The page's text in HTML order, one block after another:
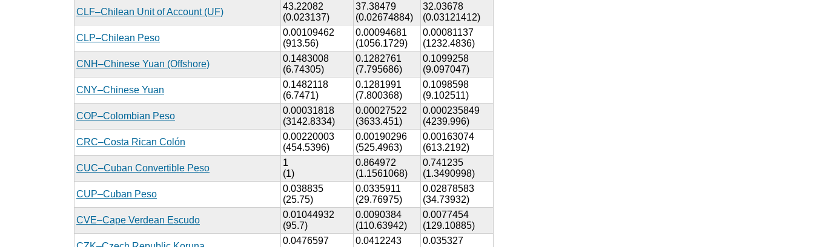
CLF–Chilean Unit of Account (UF)
43.22082
(0.023137)
37.38479
(0.02674884)
32.03678
(0.03121412)
CLP–Chilean Peso
0.00109462
(913.56)
0.00094681
(1056.1729)
0.00081137
(1232.4836)
CNH–Chinese Yuan (Offshore)
0.1483008
(6.74305)
0.1282761
(7.795686)
0.1099258
(9.097047)
CNY–Chinese Yuan
0.1482118
(6.7471)
0.1281991
(7.800368)
0.1098598
(9.102511)
COP–Colombian Peso
0.00031818
(3142.8334)
0.00027522
(3633.451)
0.000235849
(4239.996)
CRC–Costa Rican Colón
0.00220003
(454.5396)
0.00190296
(525.4963)
0.00163074
(613.2192)
CUC–Cuban Convertible Peso
1
(1)
0.864972
(1.1561068)
0.741235
(1.3490998)
CUP–Cuban Peso
0.038835
(25.75)
0.0335911
(29.76975)
0.02878583
(34.73932)
CVE–Cape Verdean Escudo
0.01044932
(95.7)
0.0090384
(110.63942)
0.0077454
(129.10885)
0.0476597
0.0412243
0.035327